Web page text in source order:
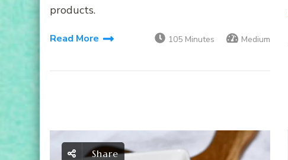
products.
Read More 105 Minutes Medium
Share